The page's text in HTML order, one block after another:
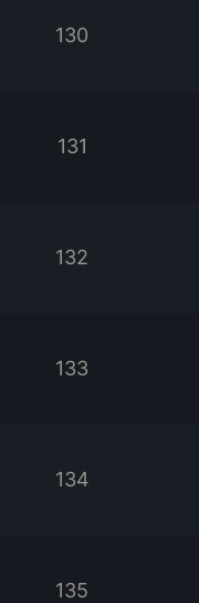
130
131
132
133
134
135